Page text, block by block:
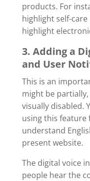
products. For
highlight self-care
highlight
3. Adding a
and User
This is an
might be
visually disabled.
using this
understand
present website.
The digital voice
people hear the